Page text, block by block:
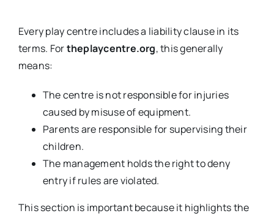
Every play centre includes a liability clause in its
terms. Fortheplaycentre.org, this generally
means:
The centre is not responsible for injuries
caused by misuse of equipment.
Parents are responsible for supervising their
children.
The management holds the right to deny
entry if rules are violated.
This section is important because it highlights the